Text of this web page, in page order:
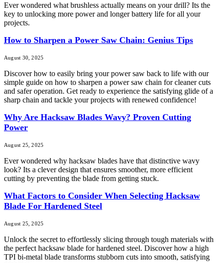
Ever wondered what brushless actually means on your drill? Its the
key to unlocking more power and longer battery life for all your
projects.
How to Sharpen a Power Saw Chain: Genius Tips
August 30, 2025
Discover how to easily bring your power saw back to life with our
simple guide on how to sharpen a power saw chain for cleaner cuts
and safer operation. Get ready to experience the satisfying glide of a
sharp chain and tackle your projects with renewed confidence!
Why Are Hacksaw Blades Wavy? Proven Cutting
Power
August 25, 2025
Ever wondered why hacksaw blades have that distinctive wavy
look? Its a clever design that ensures smoother, more efficient
cutting by preventing the blade from getting stuck.
What Factors to Consider When Selecting Hacksaw
Blade For Hardened Steel
August 25, 2025
Unlock the secret to effortlessly slicing through tough materials with
the perfect hacksaw blade for hardened steel. Discover how a high
TPI bi-metal blade transforms stubborn cuts into smooth, satisfying